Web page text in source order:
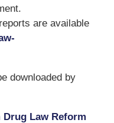
are available
downloaded by
Law Reform